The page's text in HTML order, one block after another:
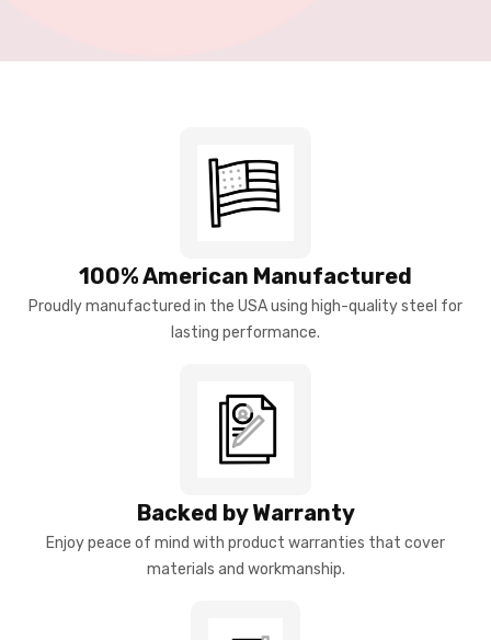
100% American Manufactured
Proudly manufactured in the USA using high-quality steel for
lasting performance.
Backed by Warranty
Enjoy peace of mind with product warranties that cover
materials and workmanship.